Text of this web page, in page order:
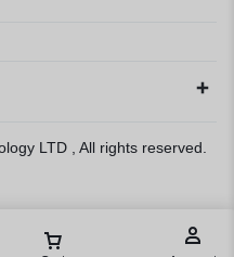
LTD, All rights reserved.